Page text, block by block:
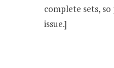
complete sets,
issue.]